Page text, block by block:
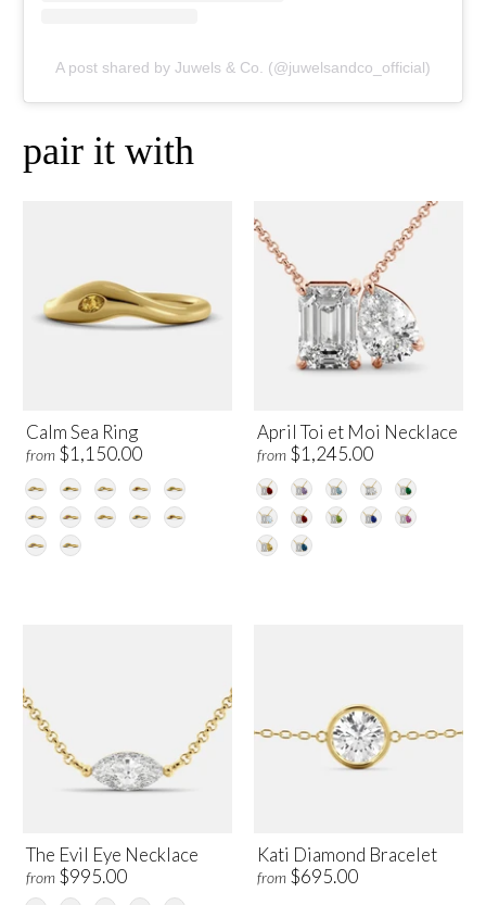
A post shared by Juwels & Co. (@juwelsandco_official)
pair it with
Calm Sea Ring
from $1,150.00
April Toi et Moi Necklace
from $1,245.00
The Evil Eye Necklace
from $995.00
Kati Diamond Bracelet
from $695.00